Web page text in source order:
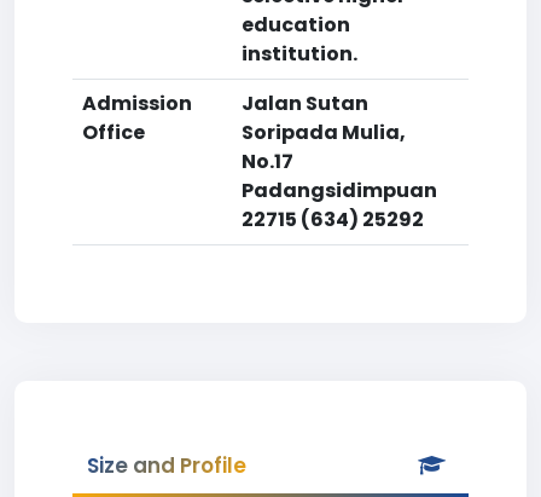
education
institution.
Admission
Office
Jalan Sutan
Soripada Mulia,
No.17
Padangsidimpuan
22715 (634) 25292
Size and Profile